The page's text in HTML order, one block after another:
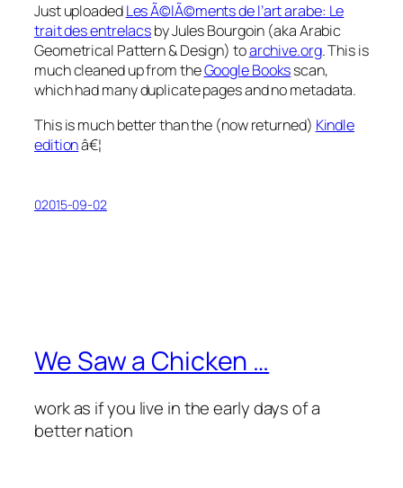
Just uploadedLes Ã©lÃ©ments de l’art arabe: Le
trait des entrelacsby Jules Bourgoin (akaArabic
Geometrical Pattern & Design) toarchive.org. This is
much cleaned up from theGoogle Booksscan,
which had many duplicate pages and no metadata.
This is much better than the (now returned) Kindle
editionâ€¦
02015-09-02
We Saw a Chicken …
work as if you live in the early days of a
better nation